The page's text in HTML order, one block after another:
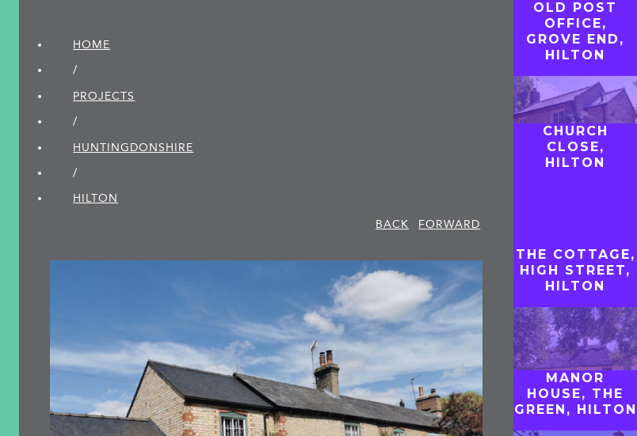
HOME
/
PROJECTS
/
HUNTINGDON­SHIRE
/
HILTON
BACK
FORWARD
OLD POST
OFFICE,
GROVE END,
HILTON
CHURCH
CLOSE,
HILTON
THE COTTAGE,
HIGH STREET,
HILTON
MANOR
HOUSE, THE
GREEN, HILTON